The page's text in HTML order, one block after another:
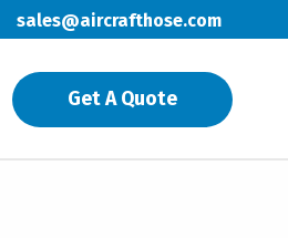
sales@aircrafthose.com
Get A Quote